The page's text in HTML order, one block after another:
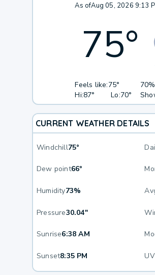
As ofAug 05, 2026 9:13
75°
Feels like:75°
Hi:87° Lo:70°
CURRENT WEATHER DETAILS
Windchill75°
Dew point66°
Humidity73%
Pressure30.04"
Sunrise6:38 AM
Sunset8:35 PM